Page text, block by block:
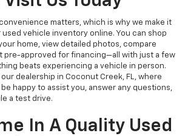
matters, which is why we make it
vehicle inventory online. You can shop
home, view detailed photos, compare
pre-approved for financing—all with just a few
beats experiencing a vehicle in person.
dealership in Coconut Creek, FL, where
happy to assist you, answer any questions,
a test drive.
In A Quality Used